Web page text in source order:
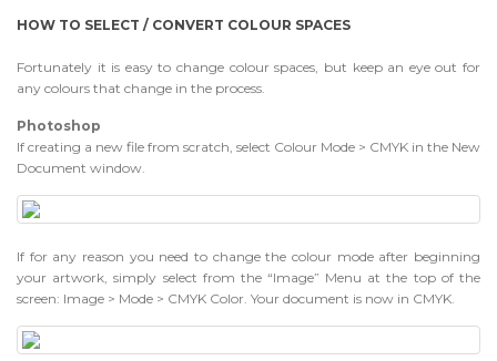
HOW TO SELECT / CONVERT COLOUR SPACES
Fortunately it is easy to change colour spaces, but keep an eye out for
any colours that change in the process.
Photoshop
If creating a new file from scratch, select Colour Mode > CMYK in the New
Document window.
If for any reason you need to change the colour mode after beginning
your artwork, simply select from the “Image” Menu at the top of the
screen: Image > Mode > CMYK Color. Your document is now in CMYK.